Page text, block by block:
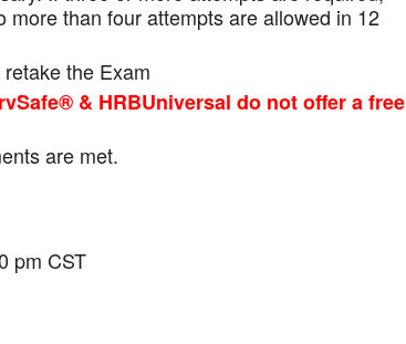
more than four attempts areallowed in 12
the Exam
& HRBUniversal do not offer a free
are met.
pm CST